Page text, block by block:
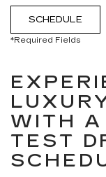
SCHEDULE
*Required Fields
WITH A
TEST